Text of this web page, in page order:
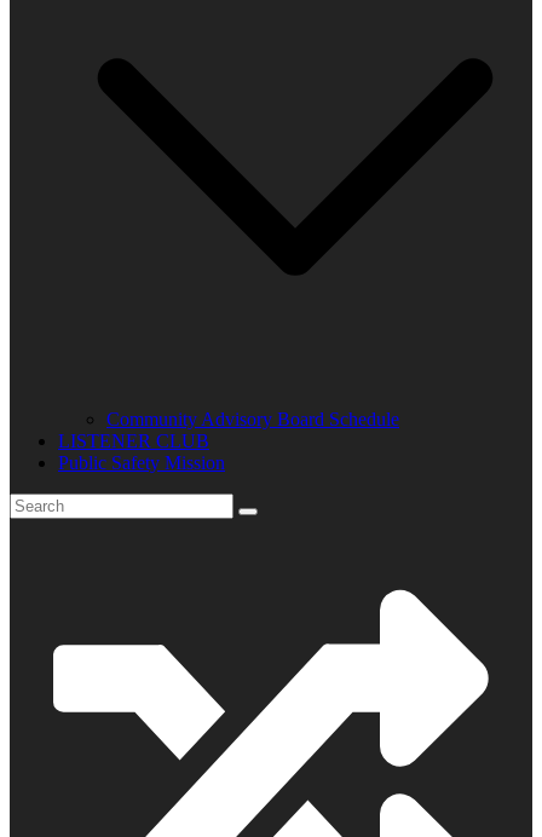
Community Advisory Board Schedule
LISTENER CLUB
Public Safety Mission